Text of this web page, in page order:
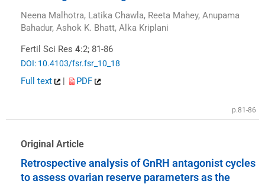
Neena Malhotra, Latika Chawla, Reeta Mahey, Anupama
Bahadur, Ashok K. Bhatt, Alka Kriplani
Fertil Sci Res 4:2; 81-86
DOI: 10.4103/fsr.fsr_10_18
Full text | PDF
p.81-86
Original Article
Retrospective analysis of GnRH antagonist cycles
to assess ovarian reserve parameters as the